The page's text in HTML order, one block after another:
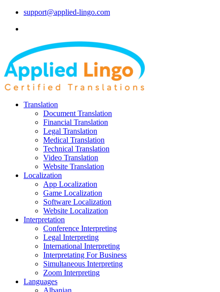
support@applied-lingo.com
Translation
Document Translation
Financial Translation
Legal Translation
Medical Translation
Technical Translation
Video Translation
Website Translation
Localization
App Localization
Game Localization
Software Localization
Website Localization
Interpretation
Conference Interpreting
Legal Interpreting
International Interpreting
Interpretating For Business
Simultaneous Interpreting
Zoom Interpreting
Languages
Albanian